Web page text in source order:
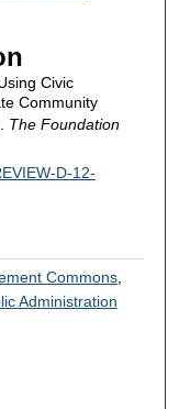
Civic
Community
The Foundation
D-12-
Commons
Administration